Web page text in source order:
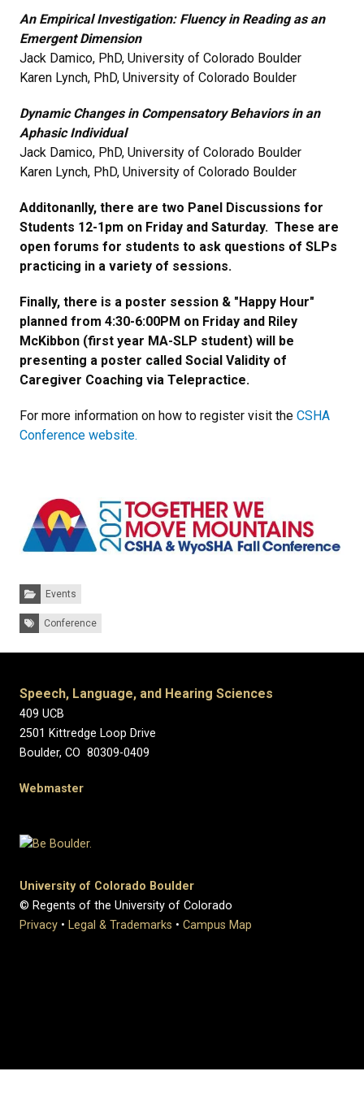
An Empirical Investigation: Fluency in Reading as an
Emergent Dimension
Jack Damico, PhD, University of Colorado Boulder
Karen Lynch, PhD, University of Colorado Boulder
Dynamic Changes in Compensatory Behaviors in an
Aphasic Individual
Jack Damico, PhD, University of Colorado Boulder
Karen Lynch, PhD, University of Colorado Boulder
Additonanlly, there are two Panel Discussions for
Students 12-1pm on Friday and Saturday. These are
open forums for students to ask questions of SLPs
practicing in a variety of sessions.
Finally, there is a poster session & "Happy Hour"
planned from 4:30-6:00PM on Friday and Riley
McKibbon (first year MA-SLP student) will be
presenting a poster called Social Validity of
Caregiver Coaching via Telepractice.
For more information on how to register visit the CSHA
Conference website.
Categories:
Events
Tags:Conference
Speech, Language, and Hearing Sciences
409 UCB
2501 Kittredge Loop Drive
Boulder, CO 80309-0409
Webmaster
University of Colorado Boulder
© Regents of the University of Colorado
Privacy • Legal & Trademarks • Campus Map